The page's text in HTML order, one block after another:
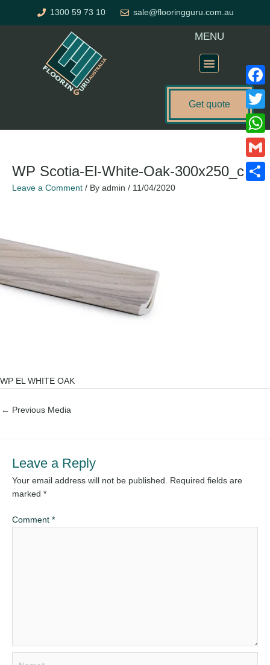
1300 59 73 10 sale@flooringguru.com.au
MENU
Get quote
WP Scotia-El-White-Oak-300x250_c
Leave a Comment / By admin / 11/04/2020
WP EL WHITE OAK
← Previous Media
Leave a Reply
Your email address will not be published. Required fields are
marked *
Comment *
Gmail